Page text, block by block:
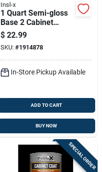
Insl-x
1 Quart Semi-gloss
Base 2 Cabinet
Coating For Interior
Use
$ 22.99
SKU: #1914878
In-Store Pickup Available
ADD TO CART
BUY NOW
SPECIAL ORDER